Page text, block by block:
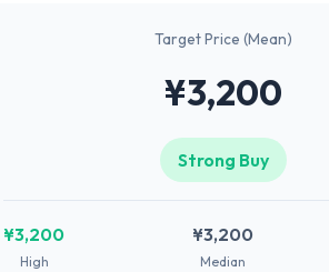
Target Price (Mean)
¥3,200
Strong Buy
¥3,200
High
¥3,200
Median